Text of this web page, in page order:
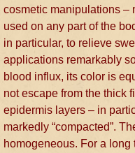
cosmetic manipulations –
used on any part of the
in particular, to relieve
applications remarkably
blood influx, its color is
not escape from the thick
epidermis layers – in
markedly “compacted”.
homogeneous. For a